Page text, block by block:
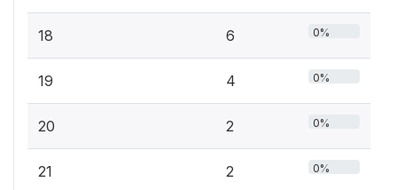
18 6 0%
19 4 0%
20 2 0%
21 2 0%